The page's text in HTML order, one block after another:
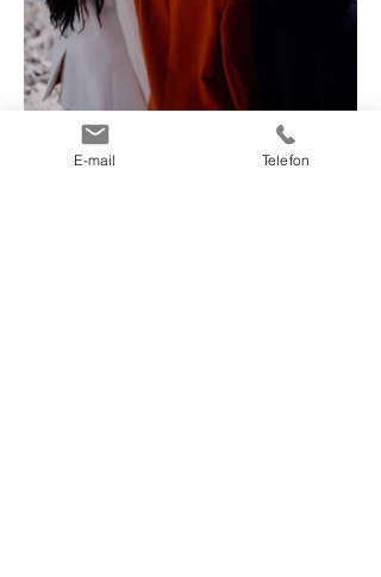
E-mail Telefon